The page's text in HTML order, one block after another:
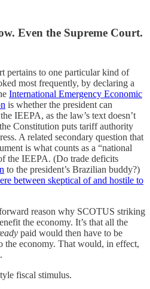
Even the Supreme Court.
pertains to one particular kind of
most frequently, by declaring a
International Emergency Economic
is whether the president can
IEEPA, as the law’s text doesn’t
Constitution puts tariff authority
A related secondary question that
is what counts as a “national
the IEEPA. (Do trade deficits
to the president’s Brazilian buddy?)
between skeptical of and hostile to
reason why SCOTUS striking
the economy. It’s that all the
paid would then have to be
the economy. That would, in effect,
fiscal stimulus.